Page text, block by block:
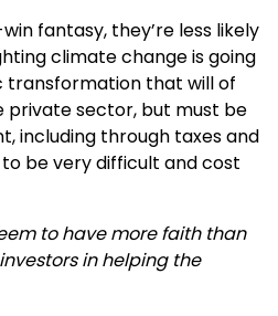
fantasy, they’re less likely
climate change is going
transformation that will of
private sector, but must be
including through taxes and
be very difficult and cost
to have more faith than
in helping the